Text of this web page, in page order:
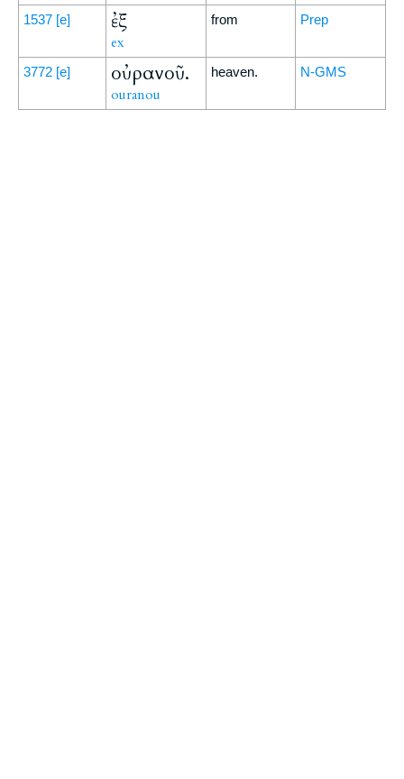
1537 [e] ἐξ
ex
from Prep
3772 [e] οὐρανοῦ.
ouranou
heaven. N-GMS